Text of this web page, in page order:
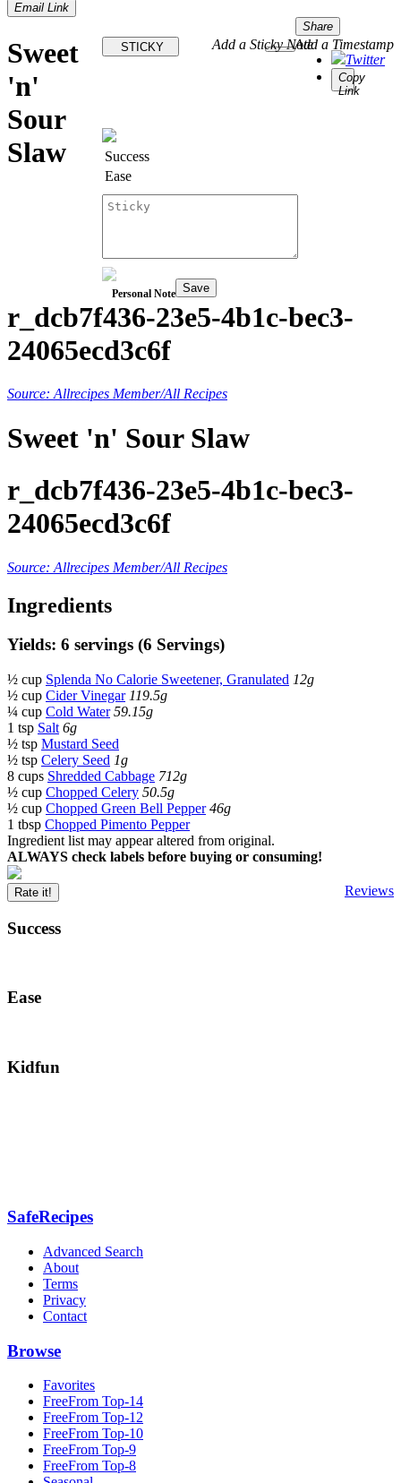
Email Link
Share
Twitter
Copy
Link
Add a Timestamp
STICKY Add a Sticky Note
Success
Ease
Personal Note Save
Sweet
'n'
Sour
Slaw
r_dcb7f436-23e5-4b1c-bec3-
24065ecd3c6f
Source: Allrecipes Member/All Recipes
Sweet 'n' Sour Slaw
r_dcb7f436-23e5-4b1c-bec3-
24065ecd3c6f
Source: Allrecipes Member/All Recipes
Ingredients
Yields: 6 servings (6 Servings)
½ cup Splenda No Calorie Sweetener, Granulated 12g
½ cup Cider Vinegar119.5g
¼ cup Cold Water59.15g
1 tsp Salt 6g
½ tsp Mustard Seed
½ tsp Celery Seed 1g
8 cups Shredded Cabbage 712g
½ cup Chopped Celery 50.5g
½ cup Chopped Green Bell Pepper46g
1 tbsp Chopped Pimento Pepper
Ingredient list may appear altered from original.
ALWAYS check labels before buying or consuming!
Reviews
Rate it!
Success
Ease
Kidfun
SafeRecipes
Advanced Search
About
Terms
Privacy
Contact
Browse
Favorites
FreeFrom Top-14
FreeFrom Top-12
FreeFrom Top-10
FreeFrom Top-9
FreeFrom Top-8